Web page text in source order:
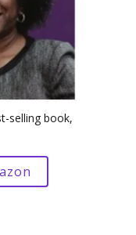
selling book,